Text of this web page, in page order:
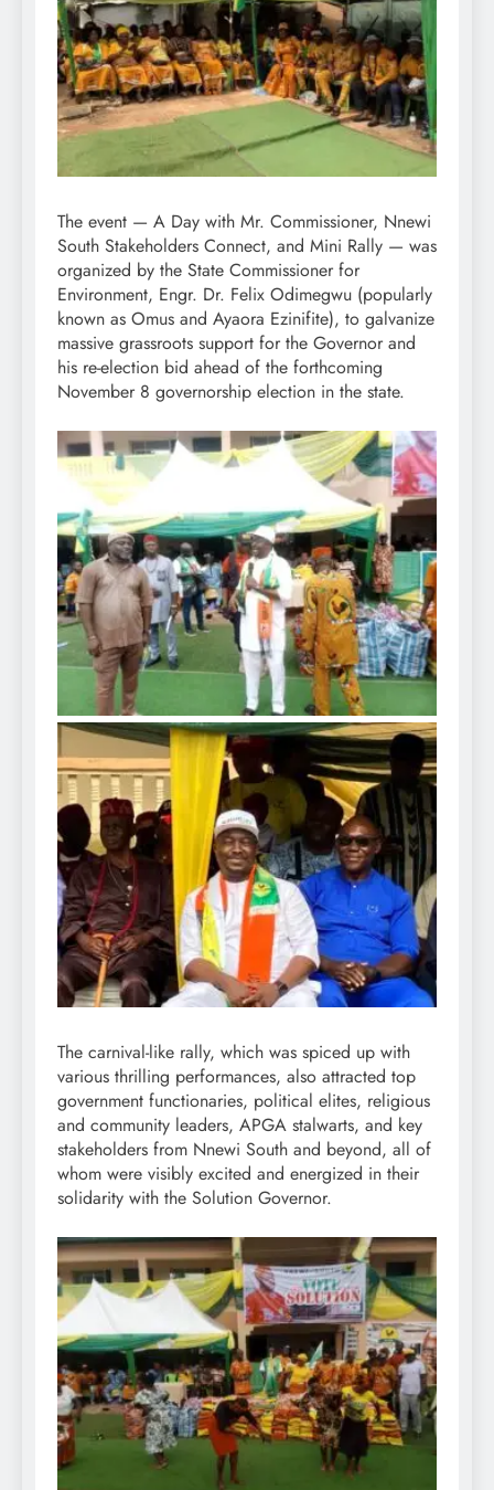
The event — A Day with Mr. Commissioner, Nnewi
South Stakeholders Connect, and Mini Rally — was
organized by the State Commissioner for
Environment, Engr. Dr. Felix Odimegwu (popularly
known as Omus and Ayaora Ezinifite), to galvanize
massive grassroots support for the Governor and
his re-election bid ahead of the forthcoming
November 8 governorship election in the state.
The carnival-like rally, which was spiced up with
various thrilling performances, also attracted top
government functionaries, political elites, religious
and community leaders, APGA stalwarts, and key
stakeholders from Nnewi South and beyond, all of
whom were visibly excited and energized in their
solidarity with the Solution Governor.